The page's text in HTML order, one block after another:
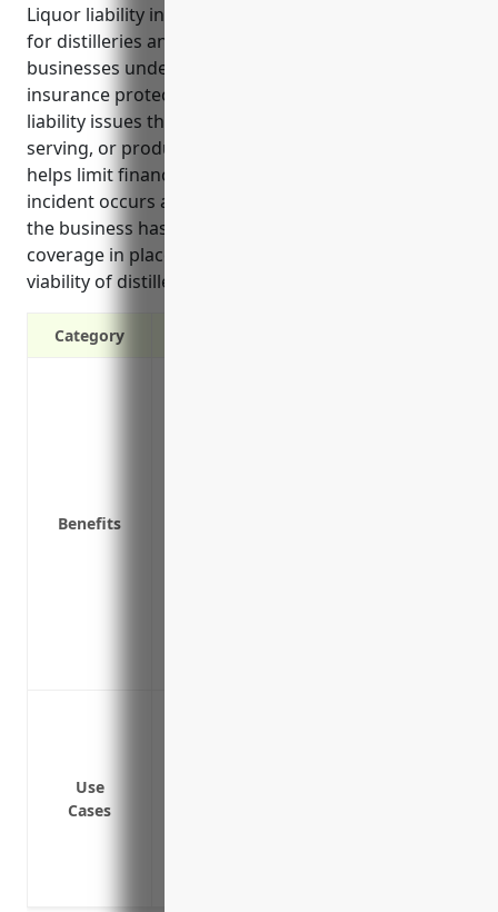
Liquor liability insurance provides essential coverage
for distilleries and other alcohol production
businesses under NAICS code 312140. This type of
insurance protects against costly lawsuits and
liability issues that could arise from manufacturing,
serving, or products involving alcoholic beverages. It
helps limit financial liability if an alcohol-related
incident occurs and gives customers assurance that
the business has protections in place. Having this
coverage in place can help protect the long-term
viability of distillery operations.
Category
Benefits
Use
Cases